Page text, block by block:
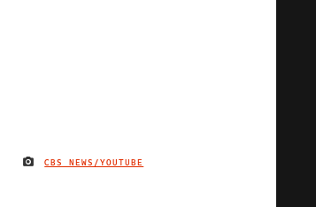
IMAGE CREDIT
CBS NEWS/YOUTUBE